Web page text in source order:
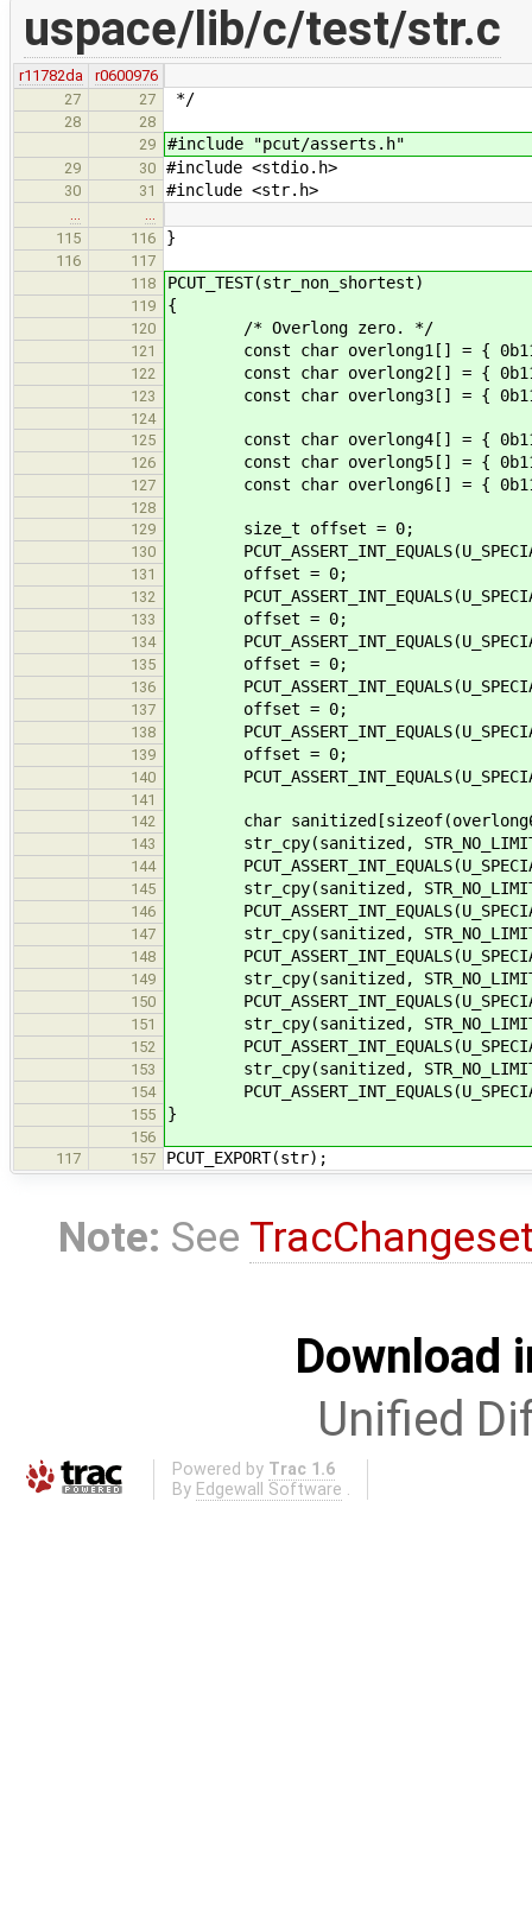
uspace/lib/c/test/str.c
r11782da
r0600976
27
27 */
28
28
29
#include "pcut/asserts.h"
29 30 #include <stdio.h>
30 31 #include <str.h>
115
116 }
116
117
118
PCUT_TEST(str_non_shortest)
119 {
120 /* Overlong zero. */
121 const char overlong1[] = {
122 const char overlong2[] = {
123 const char overlong3[] = {
124
125
const char overlong4[] = {
126 const char overlong5[] = {
127 const char overlong6[] = {
128
129
size_t offset = 0;
130
131 offset = 0;
132
133 offset = 0;
134
135 offset = 0;
136
137 offset = 0;
138
139 offset = 0;
140
141
142
char
143 str_cpy(sanitized,
144
145 str_cpy(sanitized,
146
147 str_cpy(sanitized,
148
149 str_cpy(sanitized,
150
151 str_cpy(sanitized,
152
153 str_cpy(sanitized,
154
155 }
156
117
157 PCUT_EXPORT(str);
Note: See
Download
Unified
Powered by Trac 1.6
By Edgewall Software .